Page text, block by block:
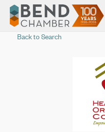
Back to Search